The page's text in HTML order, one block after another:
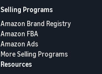
Selling Programs
Amazon Brand Registry
Amazon FBA
Amazon Ads
More Selling Programs
Resources